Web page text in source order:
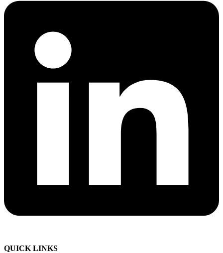
QUICK LINKS